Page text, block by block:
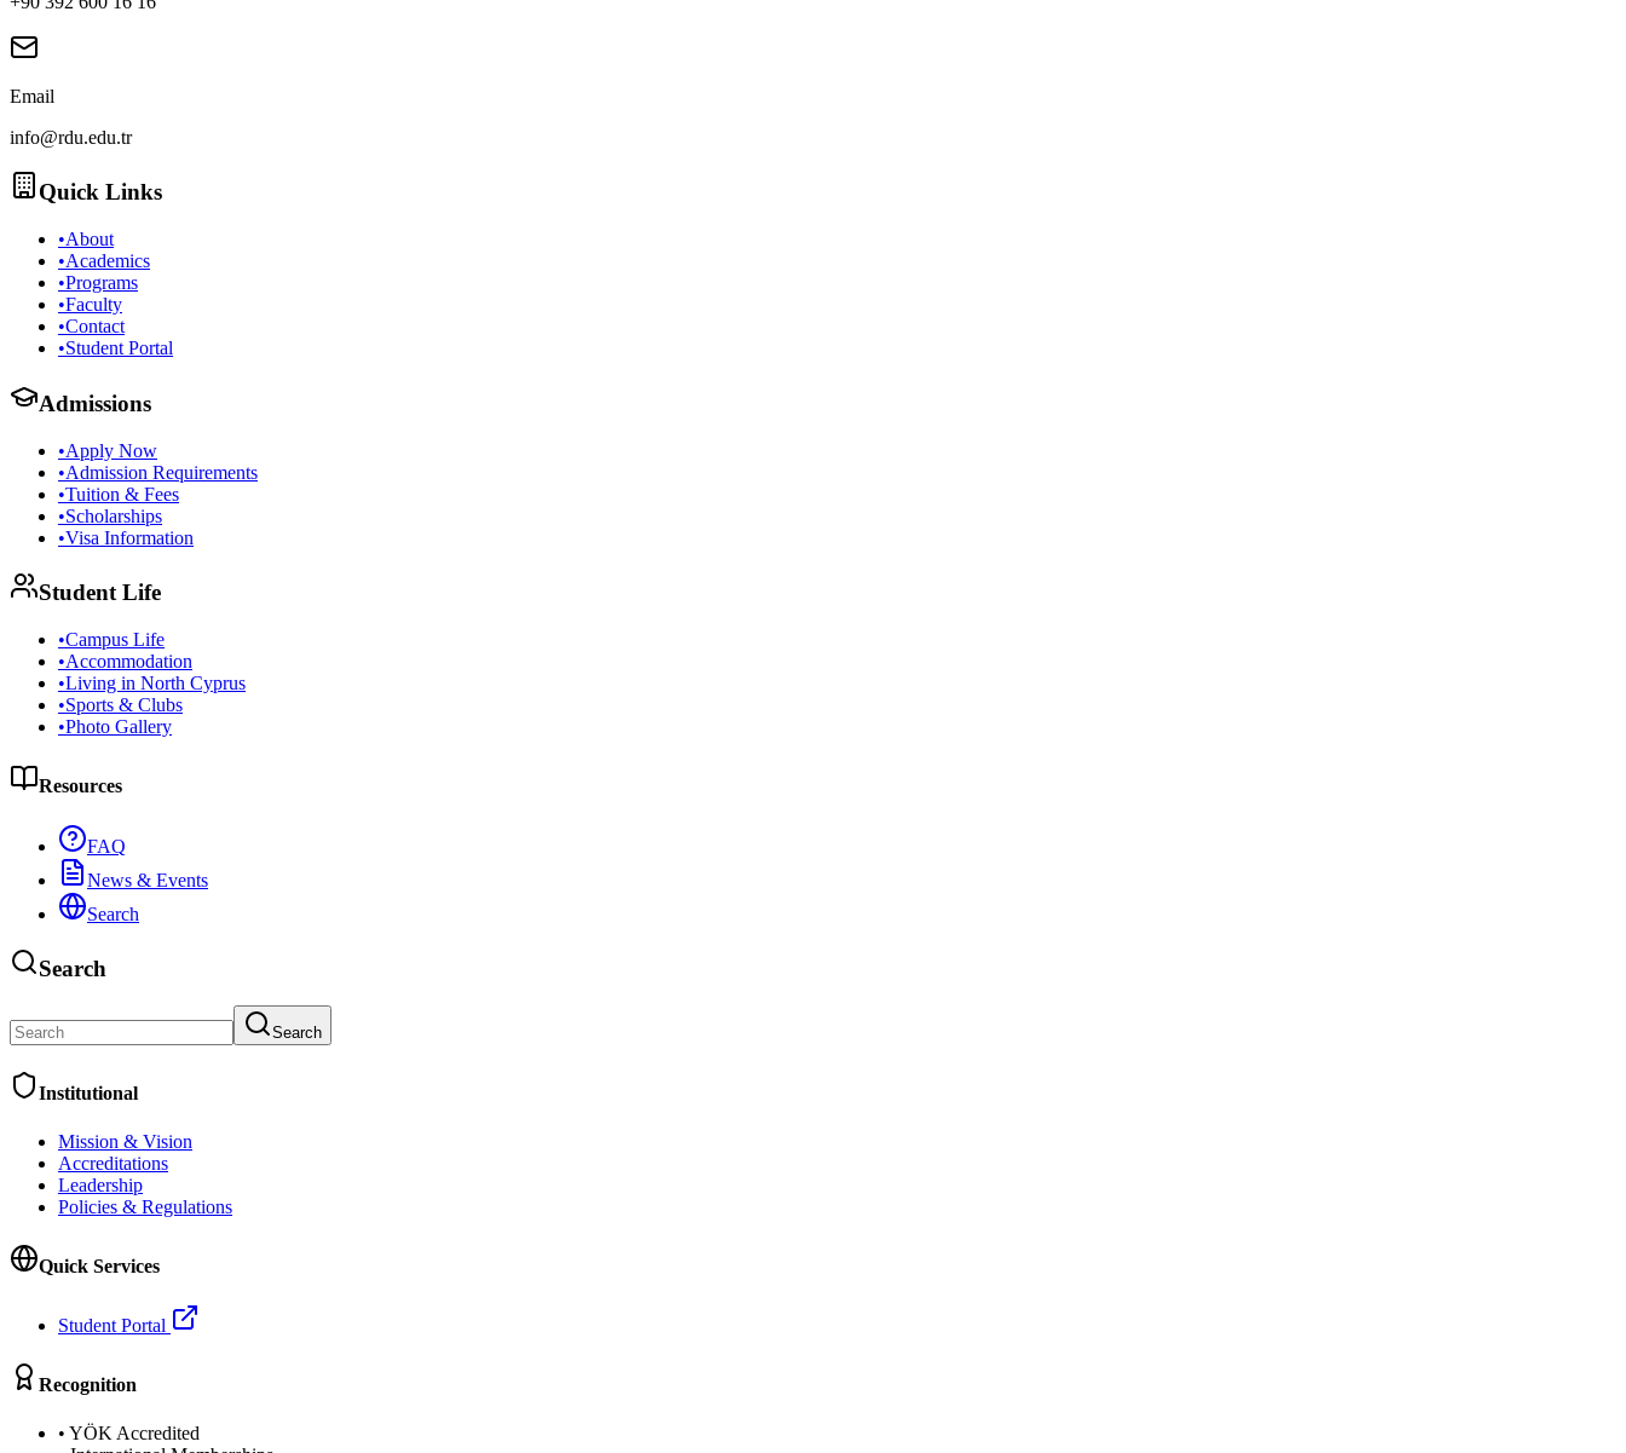
Email
info@rdu.edu.tr
Quick Links
•About
•Academics
•Programs
•Faculty
•Contact
•Student Portal
Admissions
•Apply Now
•Admission Requirements
•Tuition & Fees
•Scholarships
•Visa Information
Student Life
•Campus Life
•Accommodation
•Living in North Cyprus
•Sports & Clubs
•Photo Gallery
Resources
FAQ
News & Events
Search
Search
Search
Institutional
Mission & Vision
Accreditations
Leadership
Policies & Regulations
Quick Services
Student Portal
Recognition
• YÖK Accredited